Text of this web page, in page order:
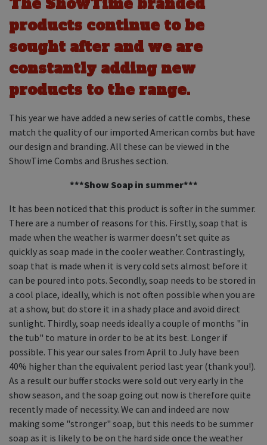
Equine Products
Pig Showing Products
Clothing
Breed Society Clothing
ShowTime Clothing
Charitable Organisation Clothing
Books, Posters & DVDs
Tags
Gift Vouchers
Dog Grooming
Banners and Pen Surrounds
Dog Clippers
products continue to be
sought after and we are
constantly adding new
products to the range.
This year we have added a new series of cattle combs, these
match the quality of our imported American combs but have
our design and branding. All these can be viewed in the
ShowTime Combs and Brushes section.
***Show Soap in summer***
It has been noticed that this product is softer in the summer.
There are a number of reasons for this. Firstly, soap that is
made when the weather is warmer doesn't set quite as
quickly as soap made in the cooler weather. Contrastingly,
soap that is made when it is very cold sets almost before it
can be poured into pots. Secondly, soap needs to be stored in
a cool place, ideally, which is not often possible when you are
at a show, but do store it in a shady place and avoid direct
sunlight. Thirdly, soap needs ideally a couple of months "in
the tub" to mature in order to be at its best. Longer if
possible. This year our sales from April to July have been
40% higher than the equivalent period last year (thank you!).
As a result our buffer stocks were sold out very early in the
show season, and the soap going out now is therefore quite
recently made of necessity. We can and indeed are now
making some "stronger" soap, but this needs to be summer
soap as it is likely to be on the hard side once the weather